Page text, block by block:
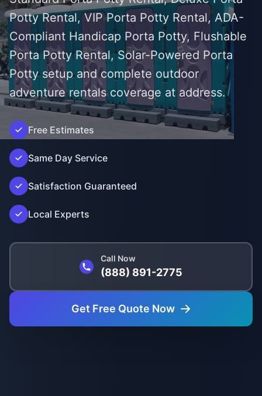
');">
Potty Rental, VIP Porta Potty Rental, ADA-
Compliant Handicap Porta Potty, Flushable
Porta Potty Rental, Solar-Powered Porta
Potty setup and complete outdoor
adventure rentals coverage at address.
Free Estimates
Same Day Service
Satisfaction Guaranteed
Local Experts
Call Now
(888) 891-2775
Get Free Quote Now